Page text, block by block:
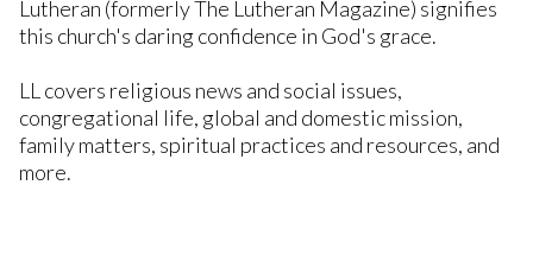
Lutheran (formerly The Lutheran Magazine) signifies
this church's daring confidence in God's grace.
LL covers religious news and social issues,
congregational life, global and domestic mission,
family matters, spiritual practices and resources, and
more.